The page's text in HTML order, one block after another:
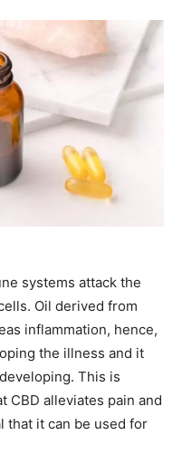
systems attack the
Oil derived from
inflammation, hence,
the illness and it
This is
CBD alleviates pain and
that it can be used for